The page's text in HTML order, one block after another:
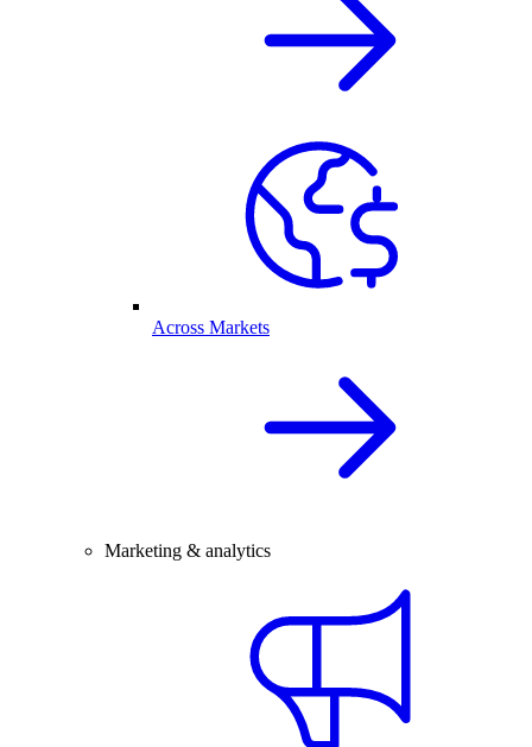
Across Markets
Marketing & analytics